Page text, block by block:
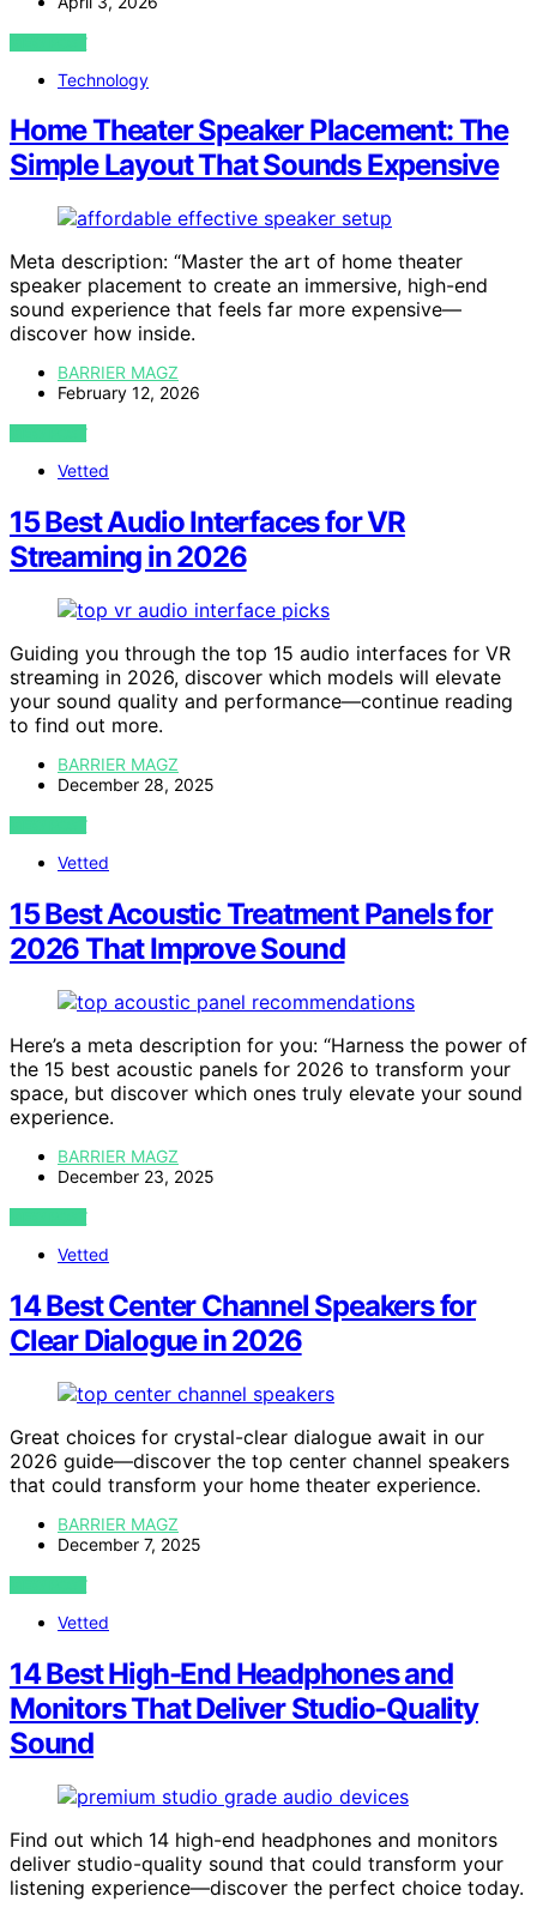
VIEW POST
Technology
Home Theater Speaker Placement: The
Simple Layout That Sounds Expensive
Meta description: “Master the art of home theater
speaker placement to create an immersive, high-end
sound experience that feels far more expensive—
discover how inside.
BARRIER MAGZ
February 12, 2026
VIEW POST
Vetted
15 Best Audio Interfaces for VR
Streaming in 2026
Guiding you through the top 15 audio interfaces for VR
streaming in 2026, discover which models will elevate
your sound quality and performance—continue reading
to find out more.
BARRIER MAGZ
December 28, 2025
VIEW POST
Vetted
15 Best Acoustic Treatment Panels for
2026 That Improve Sound
Here’s a meta description for you: “Harness the power of
the 15 best acoustic panels for 2026 to transform your
space, but discover which ones truly elevate your sound
experience.
BARRIER MAGZ
December 23, 2025
VIEW POST
Vetted
14 Best Center Channel Speakers for
Clear Dialogue in 2026
Great choices for crystal-clear dialogue await in our
2026 guide—discover the top center channel speakers
that could transform your home theater experience.
BARRIER MAGZ
December 7, 2025
VIEW POST
Vetted
14 Best High-End Headphones and
Monitors That Deliver Studio-Quality
Sound
Find out which 14 high-end headphones and monitors
deliver studio-quality sound that could transform your
listening experience—discover the perfect choice today.